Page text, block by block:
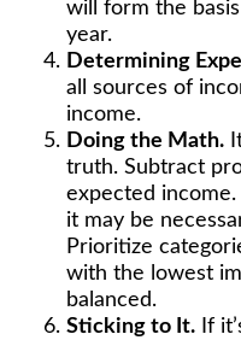
will form the
year.
Determining
all sources of
income.
Doing the Math.
truth. Subtract
expected
it may be
Prioritize
with the lowest
balanced.
Sticking to It. If